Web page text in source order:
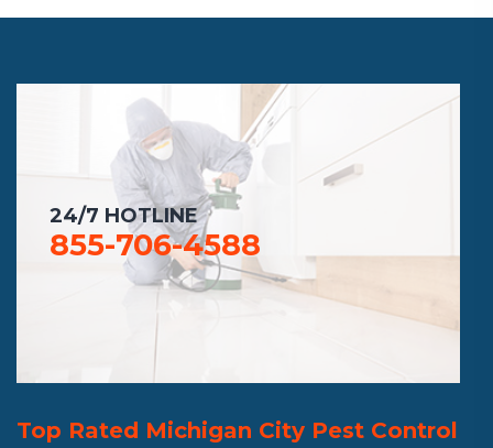
24/7 HOTLINE
855-706-4588
Top Rated Michigan City Pest Control